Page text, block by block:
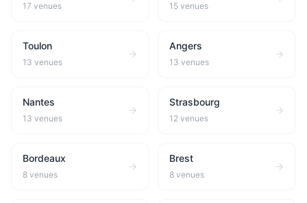
17 venues 15 venues
Toulon
13 venues
Angers
13 venues
Nantes
13 venues
Strasbourg
12 venues
Bordeaux
8 venues
Brest
8 venues